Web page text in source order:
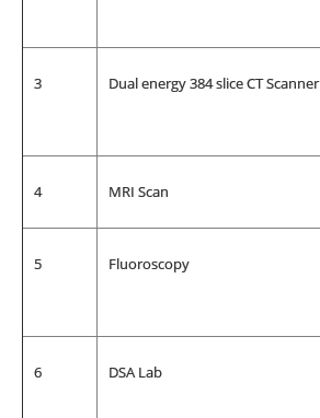
3 Dual energy 384 slice CT Scanner
4 MRI Scan
5 Fluoroscopy
6 DSA Lab